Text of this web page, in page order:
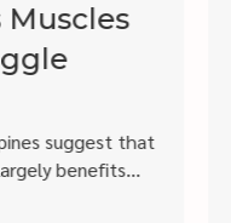
suggest that
benefits...